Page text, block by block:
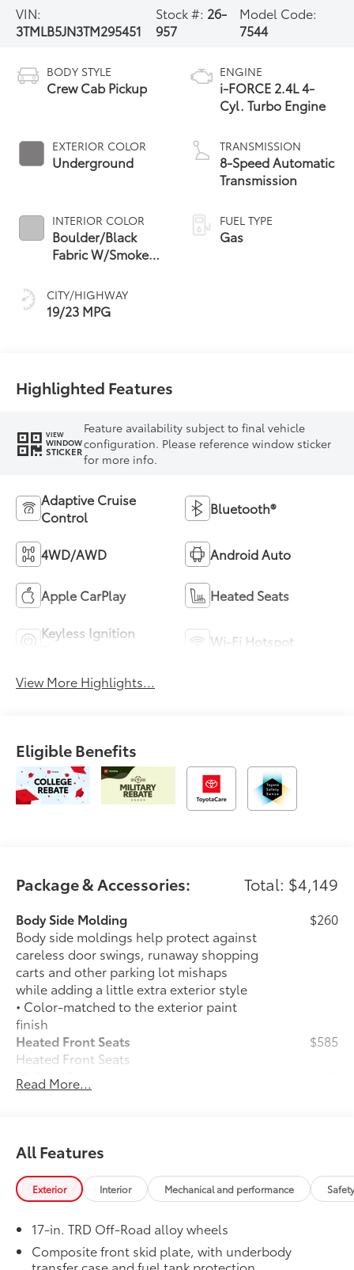
VIN:
3TMLB5JN3TM295451
Stock #: 26-
957
Model Code:
7544
BODY STYLE
Crew Cab Pickup
EXTERIOR COLOR
Underground
INTERIOR COLOR
Boulder/Black
Fabric W/Smoke
CITY/HIGHWAY
19/23 MPG
ENGINE
i-FORCE 2.4L 4-
Cyl. Turbo Engine
TRANSMISSION
8-Speed Automatic
Transmission
FUEL TYPE
Gas
Highlighted Features
VIEW
WINDOW
STICKER
Feature availability subject to final vehicle
configuration. Please reference window sticker
for more info.
Adaptive Cruise
Control
Bluetooth®
4WD/AWD Android Auto
Apple CarPlay Heated Seats
Keyless Ignition
Wi-Fi Hotspot
View More Highlights...
Eligible Benefits
Package & Accessories: Total: $4,149
Body Side Molding
Body side moldings help protect against
careless door swings, runaway shopping
carts and other parking lot mishaps
while adding a little extra exterior style
• Color-matched to the exterior paint
finish
$260
Heated Front Seats
Heated Front Seats
$585
50 State Emissions
50 State Emissions
tough and durable as your Tacoma.
Protect your bed from damage with this
permanently bonded fixture.
• New, Toyota-exclusive softer material
• Toyota quality standards assure
uniform thickness and a consistent
Read More...
All Features
Exterior Interior Mechanical and performance
17-in. TRD Off-Road alloy wheels
Composite front skid plate, with underbody